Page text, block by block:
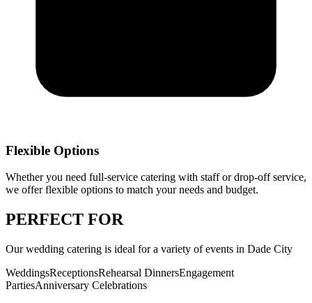
Flexible Options
Whether you need full-service catering with staff or drop-off service,
we offer flexible options to match your needs and budget.
PERFECT FOR
Ourwedding catering is ideal for a variety of events in Dade City
WeddingsReceptionsRehearsal DinnersEngagement
PartiesAnniversary Celebrations